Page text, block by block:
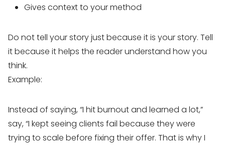
Gives context to your method
Do not tell your story just because it is your story. Tell
it because it helps the reader understand how you
think.
Example:
Instead of saying, “I hit burnout and learned a lot,”
say, “I kept seeing clients fail because they were
trying to scale before fixing their offer. That is why I